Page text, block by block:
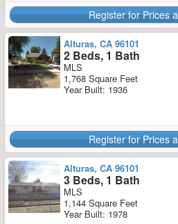
Register for Prices
Alturas, CA 96101
2 Beds, 1 Bath
MLS
1,768 Square Feet
Year Built: 1936
Register for Prices
Alturas, CA 96101
3 Beds, 1 Bath
MLS
1,144 Square Feet
Year Built: 1978